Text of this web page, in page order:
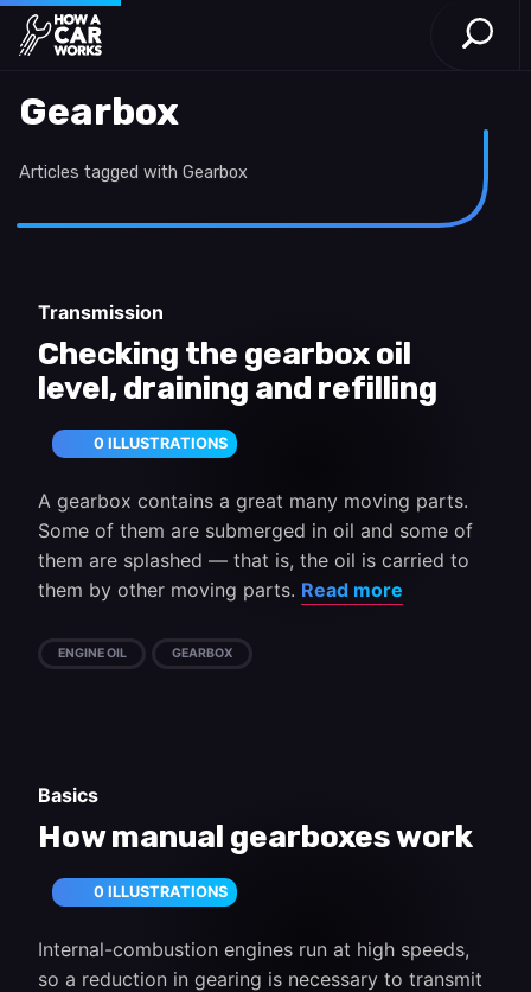
How a Car Works
Open
Gearbox
Articles tagged with Gearbox
Transmission
Checking the gearbox oil
level, draining and refilling
0 ILLUSTRATIONS
A gearbox contains a great many moving parts.
Some of them are submerged in oil and some of
them are splashed — that is, the oil is carried to
them by other moving parts. Read more
ENGINE OIL GEARBOX
Basics
How manual gearboxes work
0 ILLUSTRATIONS
Internal-combustion engines run at high speeds,
so a reduction in gearing is necessary to transmit